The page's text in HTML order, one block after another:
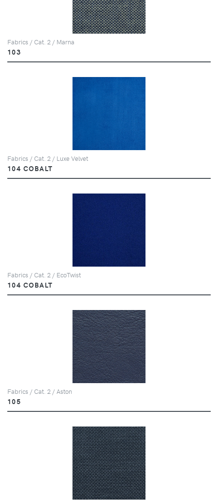
Fabrics / Cat. 2 / Marna
103
Fabrics / Cat. 2 / Luxe Velvet
104 COBALT
Fabrics / Cat. 2 / EcoTwist
104 COBALT
Fabrics / Cat. 2 / Aston
105